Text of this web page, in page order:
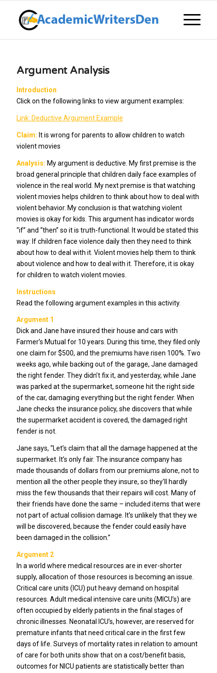
Argument Analysis
Introduction
Click on the following links to view argument examples:
Link: Deductive Argument Example
Claim: It is wrong for parents to allow children to watch
violent movies
Analysis: My argument is deductive. My first premise is the
broad general principle that children daily face examples of
violence in the real world. My next premise is that watching
violent movies helps children to think about how to deal with
violent behavior. My conclusion is that watching violent
movies is okay for kids. This argument has indicator words
“if” and “then” so it is truth-functional. It would be stated this
way: If children face violence daily then they need to think
about how to deal with it. Violent movies help them to think
about violence and how to deal with it. Therefore, it is okay
for children to watch violent movies.
Instructions
Read the following argument examples in this activity.
Argument 1
Dick and Jane have insured their house and cars with
Farmer’s Mutual for 10 years. During this time, they filed only
one claim for $500, and the premiums have risen 100%. Two
weeks ago, while backing out of the garage, Jane damaged
the right fender. They didn’t fix it, and yesterday, while Jane
was parked at the supermarket, someone hit the right side
of the car, damaging everything but the right fender. When
Jane checks the insurance policy, she discovers that while
the supermarket accident is covered, the damaged right
fender is not.
Jane says, “Let’s claim that all the damage happened at the
supermarket. It’s only fair. The insurance company has
made thousands of dollars from our premiums alone, not to
mention all the other people they insure, so they’ll hardly
miss the few thousands that their repairs will cost. Many of
their friends have done the same – included items that were
not part of actual collision damage. It’s unlikely that they we
will be discovered, because the fender could easily have
been damaged in the collision.”
Argument 2
In a world where medical resources are in ever-shorter
supply, allocation of those resources is becoming an issue.
Critical care units (ICU) put heavy demand on hospital
resources. Adult medical intensive care units (MICU’s) are
often occupied by elderly patients in the final stages of
chronic illnesses. Neonatal ICU’s, however, are reserved for
premature infants that need critical care in the first few
days of life. Surveys of mortality rates in relation to amount
of care for both units show that on a cost/benefit basis,
outcomes for NICU patients are statistically better than